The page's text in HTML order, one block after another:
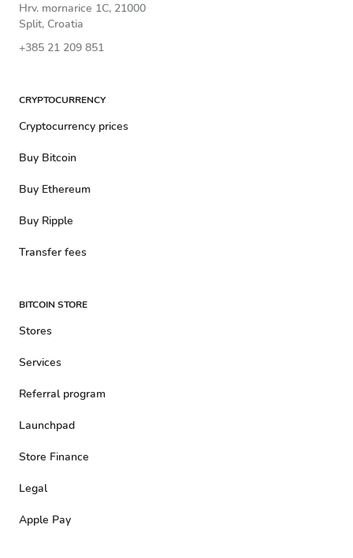
Hrv. mornarice 1C, 21000
Split, Croatia
+385 21 209 851
CRYPTOCURRENCY
Cryptocurrency prices
Buy Bitcoin
Buy Ethereum
Buy Ripple
Transfer fees
BITCOIN STORE
Stores
Services
Referral program
Launchpad
Store Finance
Legal
Apple Pay